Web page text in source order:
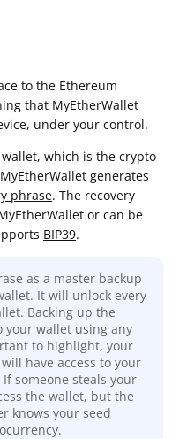
to the Ethereum
that MyEtherWallet
under your control.
which is the crypto
generates
phrase. The recovery
or can be
BIP39.
as a master backup
It will unlock every
Backing up the
your wallet using any
to highlight, your
have access to your
someone steals your
the wallet, but the
knows your seed